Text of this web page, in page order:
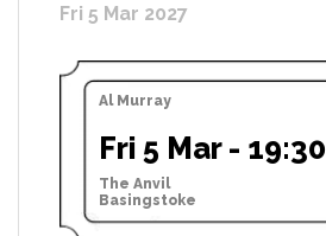
Fri 5 Mar 2027
Al Murray
Fri 5 Mar - 19:30
The Anvil
Basingstoke